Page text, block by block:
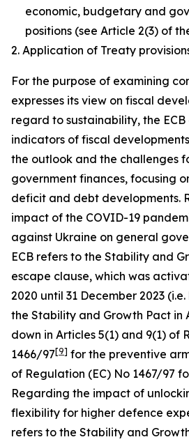
economic, budgetary and
positions (see Article 2(3) of
2. Application of Treaty
For the purpose of examining
expresses its view on fiscal
regard to sustainability, the ECB
indicators of fiscal
the outlook and the challenges
government finances, focusing
deficit and debt developments.
impact of the COVID-19
against Ukraine on general
ECB refers to the Stability and
escape clause, which was
2020 until 31 December 2023
the Stability and Growth Pact in
down in Articles 5(1) and 9(1) of
1466/97[9] for the preventive
of Regulation (EC) No 1467/97
Regarding the impact of
flexibility for higher defence
refers to the Stability and